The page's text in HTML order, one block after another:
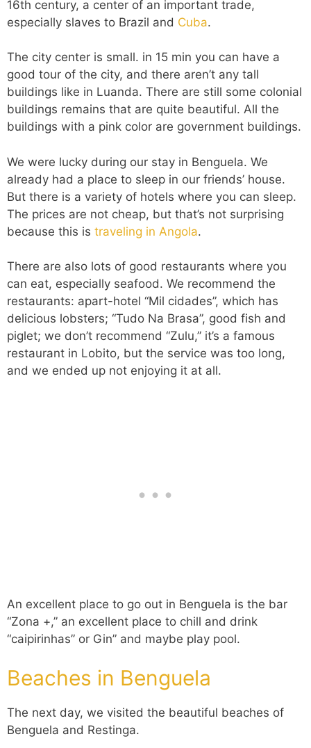
16th century, a center of an important trade,
especially slaves to Brazil and Cuba.
The city center is small. in 15 min you can have a
good tour of the city, and there aren’t any tall
buildings like in Luanda. There are still some colonial
buildings remains that are quite beautiful. All the
buildings with a pink color are government buildings.
We were lucky during our stay in Benguela. We
already had a place to sleep in our friends’ house.
But there is a variety of hotels where you can sleep.
The prices are not cheap, but that’s not surprising
because this is traveling in Angola.
There are also lots of good restaurants where you
can eat, especially seafood. We recommend the
restaurants: apart-hotel “Mil cidades”, which has
delicious lobsters; “Tudo Na Brasa”, good fish and
piglet; we don’t recommend “Zulu,” it’s a famous
restaurant in Lobito, but the service was too long,
and we ended up not enjoying it at all.
An excellent place to go out in Benguela is the bar
“Zona +,” an excellent place to chill and drink
“caipirinhas” or Gin” and maybe play pool.
Beaches in Benguela
The next day, we visited the beautiful beaches of
Benguela and Restinga.